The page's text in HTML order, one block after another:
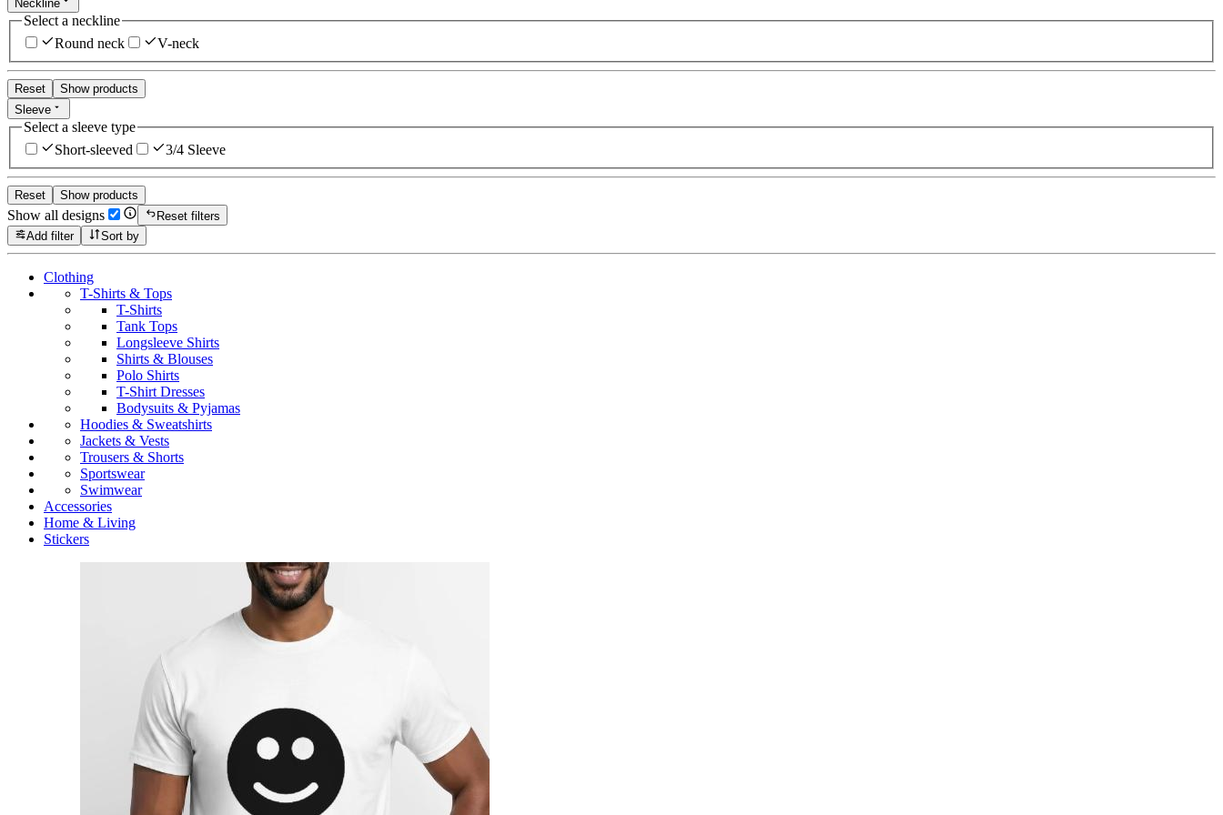
Neckline
Select a neckline
Round neck
V-neck
Reset
Show products
Sleeve
Select a sleeve type
Short-sleeved
3/4 Sleeve
Reset Show products
Show all designs
Reset filters
Add filter
Sort by
Clothing
T-Shirts & Tops
T-Shirts
Tank Tops
Longsleeve Shirts
Shirts & Blouses
Polo Shirts
T-Shirt Dresses
Bodysuits & Pyjamas
Hoodies & Sweatshirts
Jackets & Vests
Trousers & Shorts
Sportswear
Swimwear
Accessories
Home & Living
Stickers